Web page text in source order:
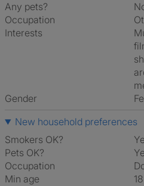
Any pets?
Occupation
Interests
music, travelling, reading, art,
Gender
New household preferences
Smokers OK?
Pets OK?
Occupation
Min age
18